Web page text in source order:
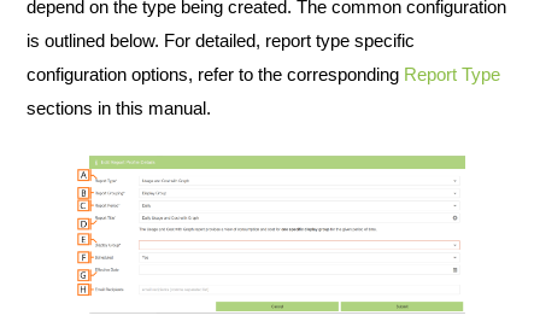
depend on the type being created. The common configuration
is outlined below. For detailed, report type specific
configuration options, refer to the corresponding Report Type
sections in this manual.